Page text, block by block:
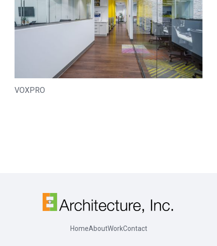
VOXPRO
HomeAboutWorkContact